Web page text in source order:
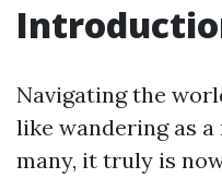
Navigating the
like wandering as
many, it truly is